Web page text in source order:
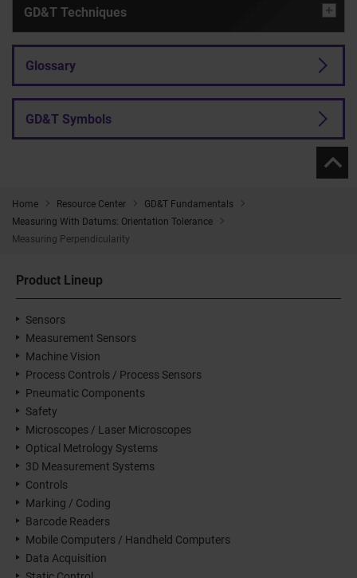
Home Resource Center
GD&T Fundamentals
Measuring With Datums: Orientation Tolerance
Measuring Perpendicularity
GD&T Techniques
Glossary
GD&T Symbols
Product Lineup
Sensors
Measurement Sensors
Machine Vision
Process Controls / Process Sensors
Pneumatic Components
Safety
Microscopes / Laser Microscopes
Optical Metrology Systems
3D Measurement Systems
Controls
Marking / Coding
Barcode Readers
Mobile Computers / Handheld Computers
Data Acquisition